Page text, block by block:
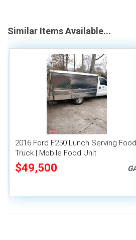
Similar Items Available...
2016 Ford F250 Lunch Serving Food
Truck | Mobile Food Unit
$49,500